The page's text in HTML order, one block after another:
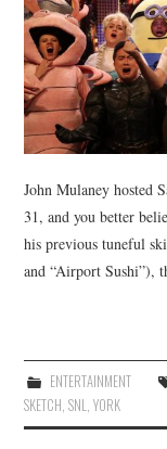
John Mulaney hosted
31, and you better
his previous tuneful
and “Airport Sushi”),
ENTERTAINMENT
SKETCH,SNL,YORK